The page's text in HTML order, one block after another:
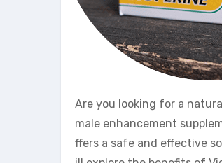
Are you looking for a
male enhancement
ffers a safe and effective